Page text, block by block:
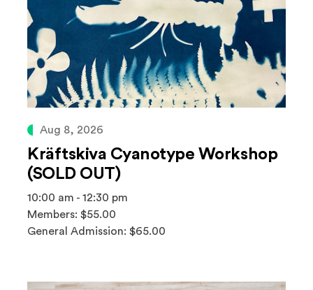
Aug 8, 2026
Kräftskiva Cyanotype Workshop
(SOLD OUT)
10:00 am - 12:30 pm
Members: $55.00
General Admission: $65.00